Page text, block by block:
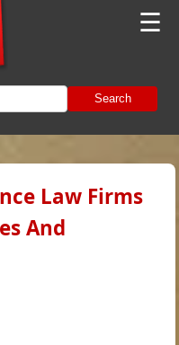
☰
Search
Law Firms
And